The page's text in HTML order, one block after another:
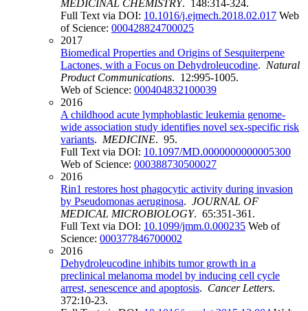
MEDICINAL CHEMISTRY. 148:314-324.
Full Text via DOI: 10.1016/j.ejmech.2018.02.017 Web
of Science: 000428824700025
2017
Biomedical Properties and Origins of Sesquiterpene
Lactones, with a Focus on Dehydroleucodine. Natural
Product Communications. 12:995-1005.
Web of Science: 000404832100039
2016
A childhood acute lymphoblastic leukemia genome-
wide association study identifies novel sex-specific risk
variants. MEDICINE. 95.
Full Text via DOI: 10.1097/MD.0000000000005300
Web of Science: 000388730500027
2016
Rin1 restores host phagocytic activity during invasion
by Pseudomonas aeruginosa. JOURNAL OF
MEDICAL MICROBIOLOGY. 65:351-361.
Full Text via DOI: 10.1099/jmm.0.000235 Web of
Science: 000377846700002
2016
Dehydroleucodine inhibits tumor growth in a
preclinical melanoma model by inducing cell cycle
arrest, senescence and apoptosis. Cancer Letters.
372:10-23.